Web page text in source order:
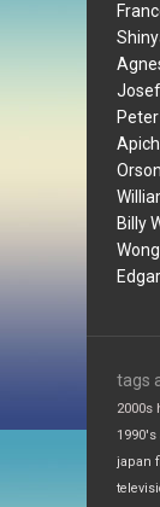
Billy
tags
2000s
1990's
japan